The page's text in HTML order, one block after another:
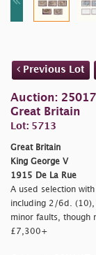
Previous Lot
Auction:
Great Britain
Lot: 5713
Great Britain
King George V
1915 De La Rue
A used selection
including 2/6d.
minor faults, though
£7,300+